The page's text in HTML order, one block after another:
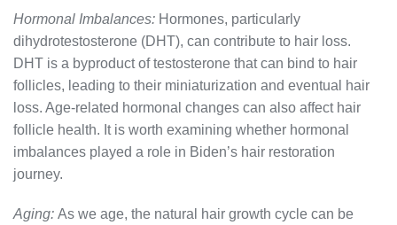
Hormonal Imbalances: Hormones, particularly
dihydrotestosterone (DHT), can contribute to hair loss.
DHT is a byproduct of testosterone that can bind to hair
follicles, leading to their miniaturization and eventual hair
loss. Age-related hormonal changes can also affect hair
follicle health. It is worth examining whether hormonal
imbalances played a role in Biden’s hair restoration
journey.
Aging: As we age, the natural hair growth cycle can be